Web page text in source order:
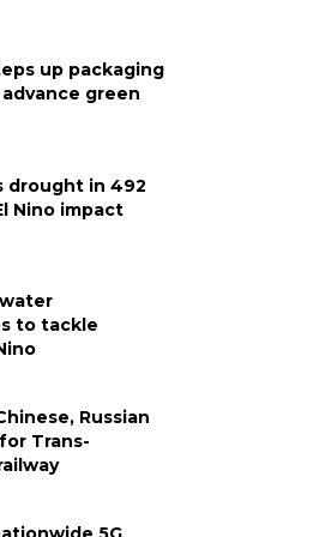
up packaging
green
drought in 492
Nino impact
to tackle
Russian
Trans-